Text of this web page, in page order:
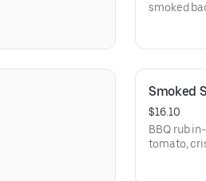
smoked
Smoked
$16.10
BBQ rub
tomato,